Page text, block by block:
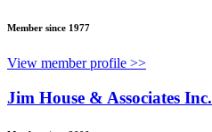
Member since 1977
View member profile >>
Jim House & Associates Inc.